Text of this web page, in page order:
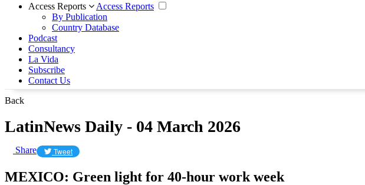
Access Reports
Access Reports
By Publication
Country Database
Podcast
Consultancy
La Vida
Subscribe
Contact Us
Back
LatinNews Daily - 04 March 2026
Share Tweet
MEXICO: Green light for 40-hour work week